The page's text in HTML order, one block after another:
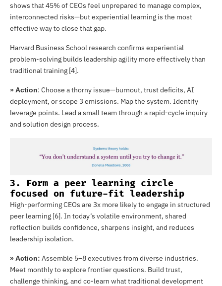
shows that 45% of CEOs feel unprepared to manage complex,
interconnected risks—but experiential learning is the most
effective way to close that gap.
Harvard Business School research confirms experiential
problem-solving builds leadership agility more effectively than
traditional training [4].
» Action: Choose a thorny issue—burnout, trust deficits, AI
deployment, or scope 3 emissions. Map the system. Identify
leverage points. Lead a small team through a rapid-cycle inquiry
and solution design process.
3. Form a peer learning circle
focused on future-fit leadership
High-performing CEOs are 3x more likely to engage in structured
peer learning [6]. In today’s volatile environment, shared
reflection builds confidence, sharpens insight, and reduces
leadership isolation.
» Action: Assemble 5–8 executives from diverse industries.
Meet monthly to explore frontier questions. Build trust,
challenge thinking, and co-learn what traditional development